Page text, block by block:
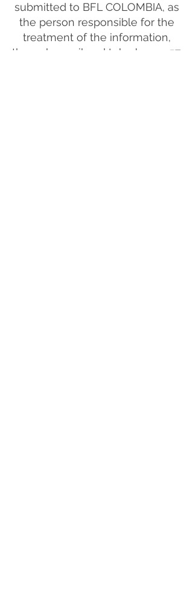
submitted to BFL COLOMBIA, as
the person responsible for the
treatment of the information,
through email and telephone +57